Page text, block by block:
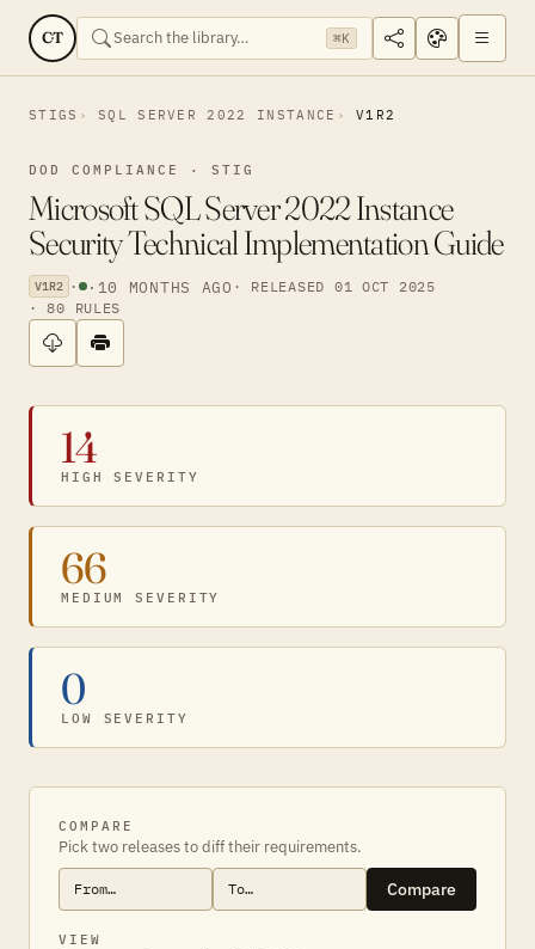
CT ⌘K
STIGS SQL SERVER 2022 INSTANCE V1R2
DOD COMPLIANCE · STIG
Microsoft SQL Server 2022 Instance
Security Technical Implementation Guide
V1R2 · · 10 MONTHS AGO · RELEASED 01 OCT 2025
· 80 RULES
14
HIGH SEVERITY
66
MEDIUM SEVERITY
0
LOW SEVERITY
COMPARE
Pick two releases to diff their requirements.
Compare
VIEW